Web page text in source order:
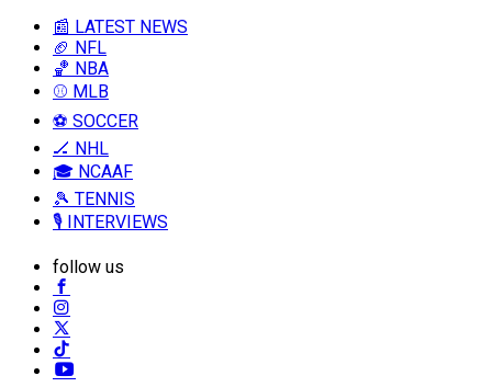
📰 LATEST NEWS
🏈 NFL
🏀 NBA
⚾ MLB
⚽ SOCCER
🏒 NHL
🎓 NCAAF
🎾 TENNIS
🎙️ INTERVIEWS
follow us